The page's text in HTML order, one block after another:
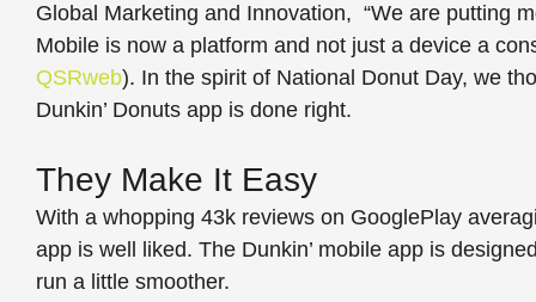
Global Marketing and Innovation,  “We are putting
Mobile is now a platform and not just a device a
QSRweb). In the spirit of National Donut Day, we
Dunkin’ Donuts app is done right.
They Make It Easy
With a whopping 43k reviews on GooglePlay
app is well liked. The Dunkin’ mobile app is
run a little smoother.